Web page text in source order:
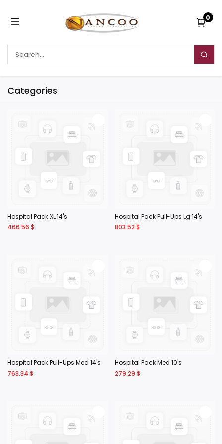
0
Categories
Hospital Pack XL 14's
466.56 $
Hospital Pack Pull-Ups Lg 14's
803.52 $
Hospital Pack Pull-Ups Med 14's
763.34 $
Hospital Pack Med 10's
279.29 $